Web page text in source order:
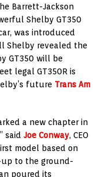
Barrett-Jackson
Shelby GT350
was introduced
Shelby revealed the
GT350 will be
legal GT350R is
future Trans Am
a new chapter in
said Joe Conway, CEO
model based on
to the ground-
poured its